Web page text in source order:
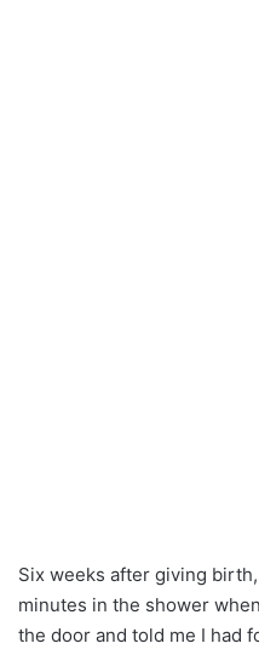
Six weeks after giving
minutes in the shower
the door and told me I had